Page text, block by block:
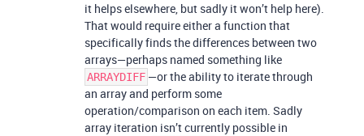
it helps elsewhere, but sadly it won’t help here).
That would require either a function that
specifically finds the differences between two
arrays—perhaps named something like
ARRAYDIFF —or the ability to iterate through
an array and perform some
operation/comparison on each item. Sadly
array iteration isn’t currently possible in